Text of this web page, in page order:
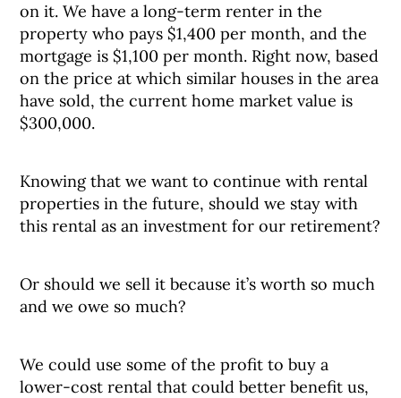
on it. We have a long-term renter in the
property who pays $1,400 per month, and the
mortgage is $1,100 per month. Right now, based
on the price at which similar houses in the area
have sold, the current home market value is
$300,000.
Knowing that we want to continue with rental
properties in the future, should we stay with
this rental as an investment for our retirement?
Or should we sell it because it’s worth so much
and we owe so much?
We could use some of the profit to buy a
lower-cost rental that could better benefit us,